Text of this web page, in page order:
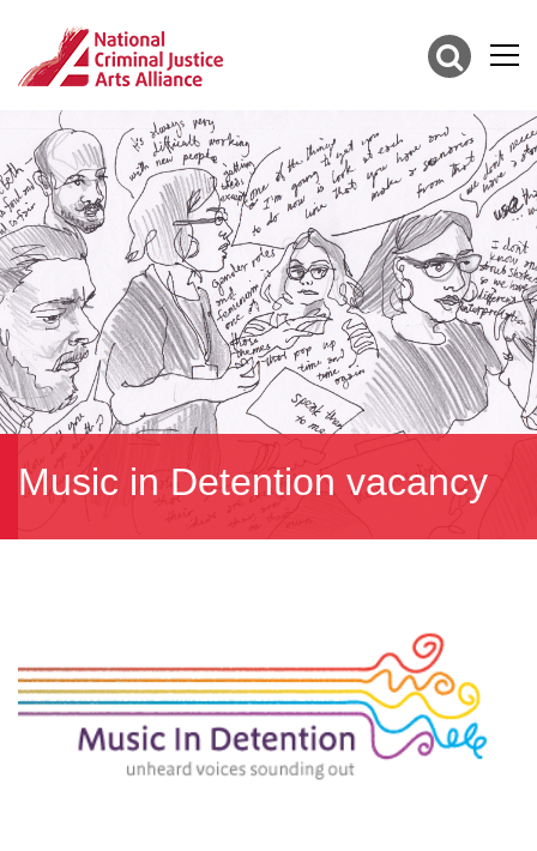
Music in Detention vacancy